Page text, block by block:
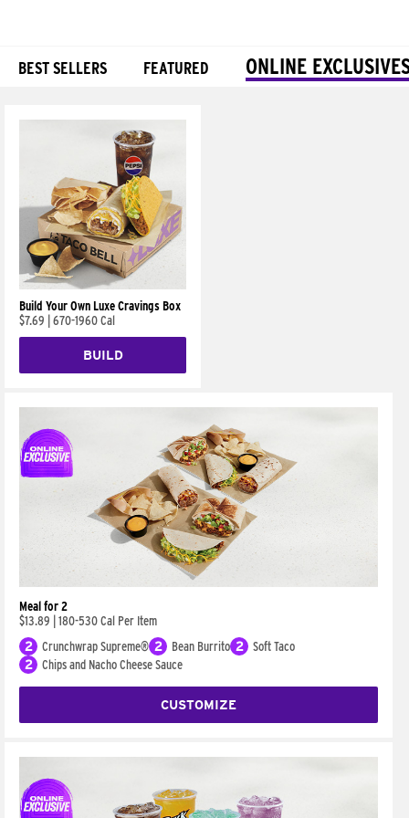
BEST SELLERS FEATURED ONLINE
Build Your Own Luxe Cravings Box
$7.69
670-1960 Cal
BUILD
Meal for 2
$13.89
180-530 Cal Per Item
2
Crunchwrap Supreme® 2 Bean Burrito 2
Soft Taco
2
Chips and Nacho Cheese Sauce
CUSTOMIZE